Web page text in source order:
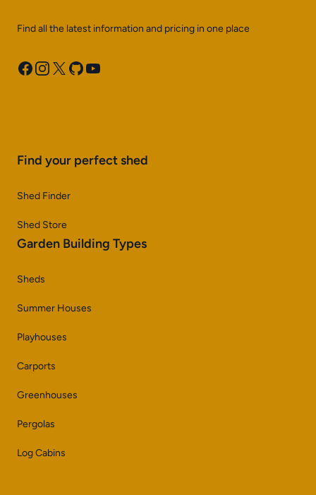
Find all the latest information and pricing in one place
Facebook
Instagram
X GitHubYouTube
Find your perfect shed
Shed Finder
Shed Store
Garden Building Types
Sheds
Summer Houses
Playhouses
Carports
Greenhouses
Pergolas
Log Cabins